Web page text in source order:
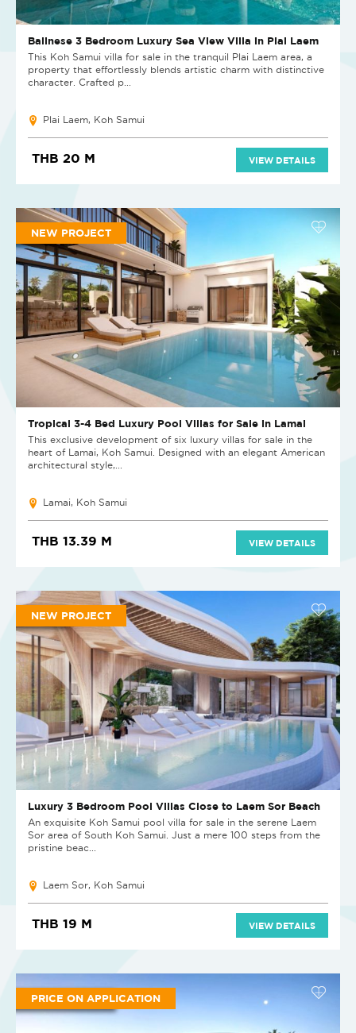
Balinese 3 Bedroom Luxury Sea View Villa in Plai Laem
This Koh Samui villa for sale in the tranquil Plai Laem area, a
property that effortlessly blends artistic charm with distinctive
character. Crafted p...
Plai Laem, Koh Samui
THB 20 M VIEW DETAILS
NEW PROJECT
Tropical 3-4 Bed Luxury Pool Villas for Sale in Lamai
This exclusive development of six luxury villas for sale in the
heart of Lamai, Koh Samui. Designed with an elegant American
architectural style,...
Lamai, Koh Samui
THB 13.39 M VIEW DETAILS
NEW PROJECT
Luxury 3 Bedroom Pool Villas Close to Laem Sor Beach
An exquisite Koh Samui pool villa for sale in the serene Laem
Sor area of South Koh Samui. Just a mere 100 steps from the
pristine beac...
Laem Sor, Koh Samui
THB 19 M VIEW DETAILS
PRICE ON APPLICATION